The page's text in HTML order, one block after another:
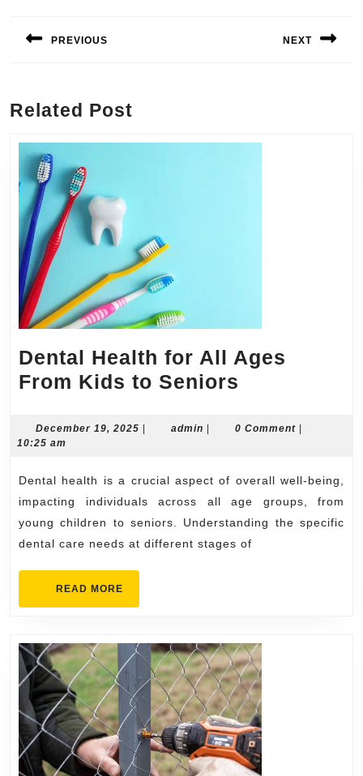
navigation
PREVIOUS NEXT
Related Post
Dental Health for All Ages
From Kids to Seniors
for
Ages
From
Kids
to
December 19, 2025 December
admin admin0 Comment
10:25 am
Dental health is a crucial aspect of overall well-being,
impacting individuals across all age groups, from
young children to seniors. Understanding the specific
dental care needs at different stages of
READ MORE
MORE